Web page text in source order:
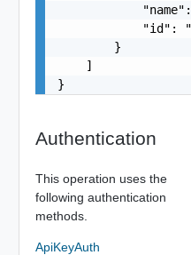
"name":
"id":
        }
    ]
}
Authentication
This operation uses the
following authentication
methods.
ApiKeyAuth